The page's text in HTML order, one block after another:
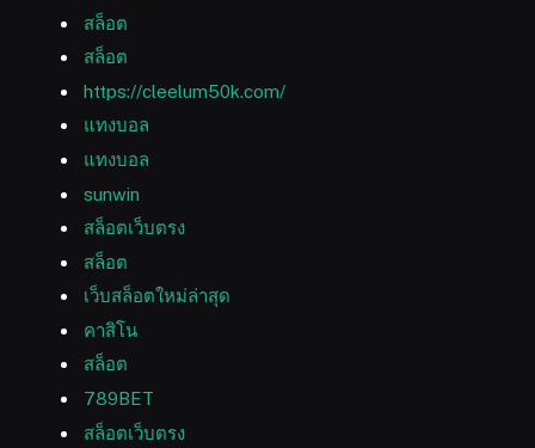
สล็อต
สล็อต
https://cleelum50k.com/
แทงบอล
แทงบอล
sunwin
สล็อตเว็บตรง
สล็อต
เว็บสล็อตใหม่ล่าสุด
คาสิโน
สล็อต
789BET
สล็อตเว็บตรง